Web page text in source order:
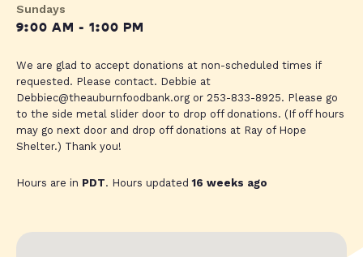
Sundays
9:00 AM - 1:00 PM
We are glad to accept donations at non-scheduled times if
requested. Please contact. Debbie at
Debbiec@theauburnfoodbank.org or 253-833-8925. Please go
to the side metal slider door to drop off donations. (If off hours
may go next door and drop off donations at Ray of Hope
Shelter.) Thank you!
Hours are in PDT. Hours updated16 weeks ago